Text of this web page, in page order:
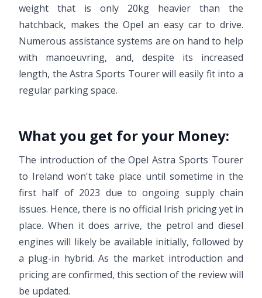
weight that is only 20kg heavier than the
hatchback, makes the Opel an easy car to drive.
Numerous assistance systems are on hand to help
with manoeuvring, and, despite its increased
length, the Astra Sports Tourer will easily fit into a
regular parking space.
What you get for your Money:
The introduction of the Opel Astra Sports Tourer
to Ireland won't take place until sometime in the
first half of 2023 due to ongoing supply chain
issues. Hence, there is no official Irish pricing yet in
place. When it does arrive, the petrol and diesel
engines will likely be available initially, followed by
a plug-in hybrid. As the market introduction and
pricing are confirmed, this section of the review will
be updated.